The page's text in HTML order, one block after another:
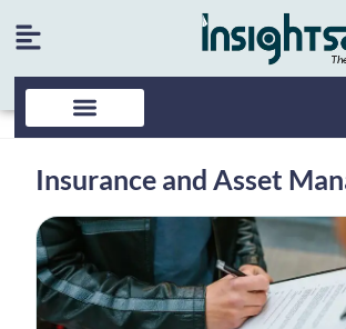
Insurance and Asset